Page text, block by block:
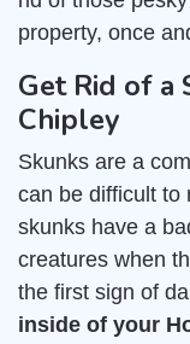
property, once
Get Rid of a
Chipley
Skunks are a
can be difficult to
skunks have a
creatures when
the first sign of
inside of your